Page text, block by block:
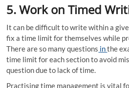
5.Work on Timed
It can be difficult to write within a
fix a time limit for themselves while
There are so many questions inthe
time limit for each section to avoid
question due to lack of time.
Practising time management is vital